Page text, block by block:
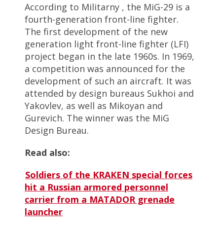
According to Militarny , the MiG-29 is a
fourth-generation front-line fighter.
The first development of the new
generation light front-line fighter (LFI)
project began in the late 1960s. In 1969,
a competition was announced for the
development of such an aircraft. It was
attended by design bureaus Sukhoi and
Yakovlev, as well as Mikoyan and
Gurevich. The winner was the MiG
Design Bureau.
Read also:
Soldiers of the KRAKEN special forces
hit a Russian armored personnel
carrier from a MATADOR grenade
launcher